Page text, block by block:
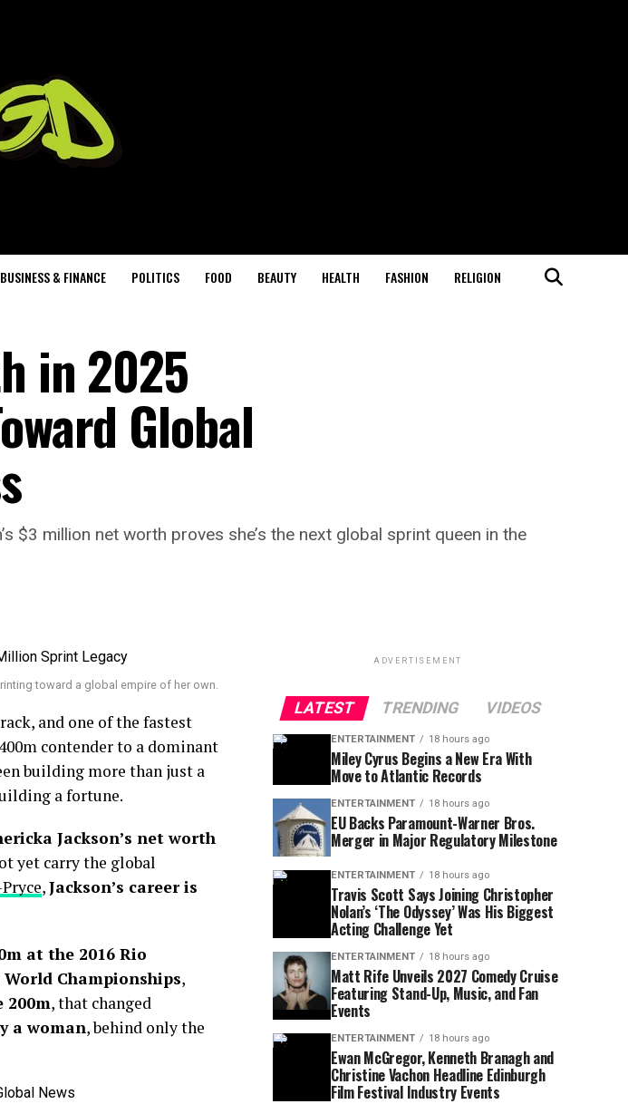
BUSINESS & FINANCE POLITICS FOOD BEAUTY HEALTH FASHION RELIGION
in 2025
Global
$3 million net worth proves she’s the next global sprint queen in the
toward a global empire of her own.
and one of the fastest
contender to a dominant
building more than just a
a fortune.
Jackson’s net worth
yet carry the global
,Jackson’s career is
at the 2016 Rio
Championships,
200m, that changed
a woman, behind only the
ADVERTISEMENT
LATEST TRENDING VIDEOS
ENTERTAINMENT 18 hours ago
Miley Cyrus Begins a New Era With
Move to Atlantic Records
ENTERTAINMENT 18 hours ago
EU Backs Paramount-Warner Bros.
Merger in Major Regulatory Milestone
ENTERTAINMENT 18 hours ago
Travis Scott Says Joining Christopher
Nolan’s ‘The Odyssey’ Was His Biggest
Acting Challenge Yet
ENTERTAINMENT 18 hours ago
Matt Rife Unveils 2027 Comedy Cruise
Featuring Stand-Up, Music, and Fan
Events
ENTERTAINMENT 18 hours ago
Ewan McGregor, Kenneth Branagh and
Christine Vachon Headline Edinburgh
Film Festival Industry Events